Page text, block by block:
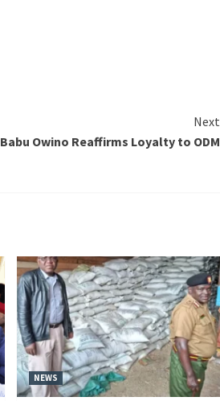
Next
Babu Owino Reaffirms Loyalty to ODM
NEWS